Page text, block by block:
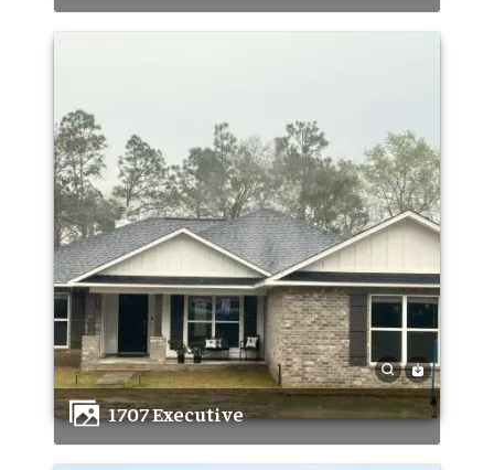
1707 Executive